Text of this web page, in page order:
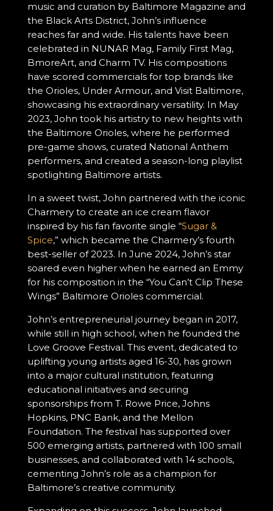
music and curation by Baltimore Magazine and
the Black Arts District, John’s influence
reaches far and wide. His talents have been
celebrated in NUNAR Mag, Family First Mag,
BmoreArt, and Charm TV. His compositions
have scored commercials for top brands like
the Orioles, Under Armour, and Visit Baltimore,
showcasing his extraordinary versatility. In May
2023, John took his artistry to new heights with
the Baltimore Orioles, where he performed
pre-game shows, curated National Anthem
performers, and created a season-long playlist
spotlighting Baltimore artists.
In a sweet twist, John partnered with the iconic
Charmery to create an ice cream flavor
inspired by his fan favorite single “Sugar &
Spice,” which became the Charmery’s fourth
best-seller of 2023. In June 2024, John’s star
soared even higher when he earned an Emmy
for his composition in the “You Can’t Clip These
Wings” Baltimore Orioles commercial.
John’s entrepreneurial journey began in 2017,
while still in high school, when he founded the
Love Groove Festival. This event, dedicated to
uplifting young artists aged 16-30, has grown
into a major cultural institution, featuring
educational initiatives and securing
sponsorships from T. Rowe Price, Johns
Hopkins, PNC Bank, and the Mellon
Foundation. The festival has supported over
500 emerging artists, partnered with 100 small
businesses, and collaborated with 14 schools,
cementing John’s role as a champion for
Baltimore’s creative community.